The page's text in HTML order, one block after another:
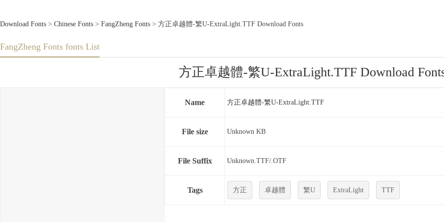
Download Fonts > Chinese Fonts > FangZheng Fonts > 方正卓越體-繁U-ExtraLight.TTF Download Fonts
FangZheng Fonts fonts List
方正卓越體-繁U-ExtraLight.TTF Download
Name 方正卓越體-繁U-ExtraLight.TTF
File size Unknown KB
File Suffix Unknown.TTF/.OTF
Tags 方正 卓越體 繁U ExtraLight TTF